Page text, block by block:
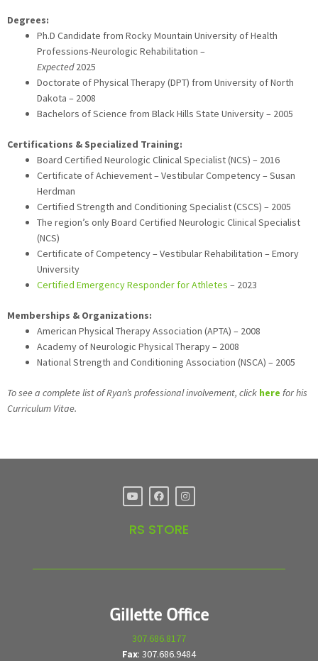
Degrees:
Ph.D Candidate from Rocky Mountain University of Health
Professions-Neurologic Rehabilitation –
Expected2025
Doctorate of Physical Therapy (DPT) from University of North
Dakota – 2008
Bachelors of Science from Black Hills State University – 2005
Certifications & Specialized Training:
Board Certified Neurologic Clinical Specialist (NCS) – 2016
Certificate of Achievement – Vestibular Competency – Susan
Herdman
Certified Strength and Conditioning Specialist (CSCS) – 2005
The region’s only Board Certified Neurologic Clinical Specialist
(NCS)
Certificate of Competency – Vestibular Rehabilitation – Emory
University
Certified Emergency Responder for Athletes – 2023
Memberships & Organizations:
American Physical Therapy Association (APTA) – 2008
Academy of Neurologic Physical Therapy – 2008
National Strength and Conditioning Association (NSCA) – 2005
To see a complete list of Ryan’s professional involvement, click here for his
Curriculum Vitae.
RS STORE
Gillette Office
307.686.8177
Fax: 307.686.9484